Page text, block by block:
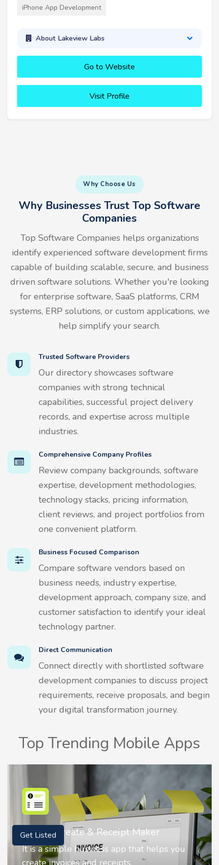
iPhone App Development
About Lakeview Labs
Go to Website
Visit Profile
Why Choose Us
Why Businesses Trust Top Software
Companies
Top Software Companies helps organizations
identify experienced software development firms
capable of building scalable, secure, and business
driven software solutions. Whether you're looking
for enterprise software, SaaS platforms, CRM
systems, ERP solutions, or custom applications, we
help simplify your search.
Trusted Software Providers
Our directory showcases software
companies with strong technical
capabilities, successful project delivery
records, and expertise across multiple
industries.
Comprehensive Company Profiles
Review company backgrounds, software
expertise, development methodologies,
technology stacks, pricing information,
client reviews, and project portfolios from
one convenient platform.
Business Focused Comparison
Compare software vendors based on
business needs, industry expertise,
development approach, company size, and
customer satisfaction to identify your ideal
technology partner.
Direct Communication
Connect directly with shortlisted software
development companies to discuss project
requirements, receive proposals, and begin
your digital transformation journey.
Top Trending Mobile Apps
Nostalgia AI - Come to Life
Nostalgia uses Artificial intelligence to
animate faces on your photos.